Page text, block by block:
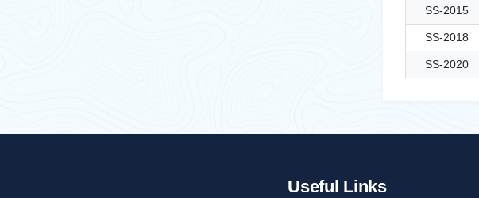
SS-2015
SS-2018
SS-2020
Useful Links